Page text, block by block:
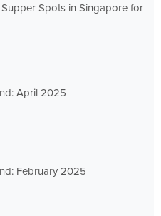
Spots in Singapore for
April 2025
February 2025